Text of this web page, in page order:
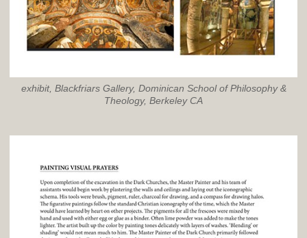
exhibit, Blackfriars Gallery, Dominican School of Philosophy &
Theology, Berkeley CA